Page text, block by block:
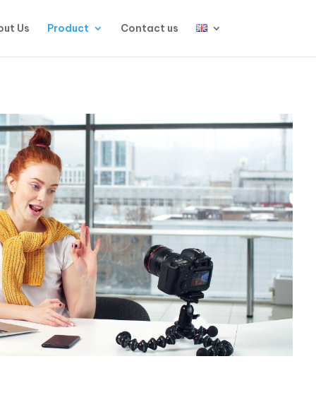
Us Product Contact us